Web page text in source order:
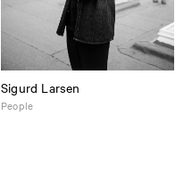
Sigurd Larsen
People